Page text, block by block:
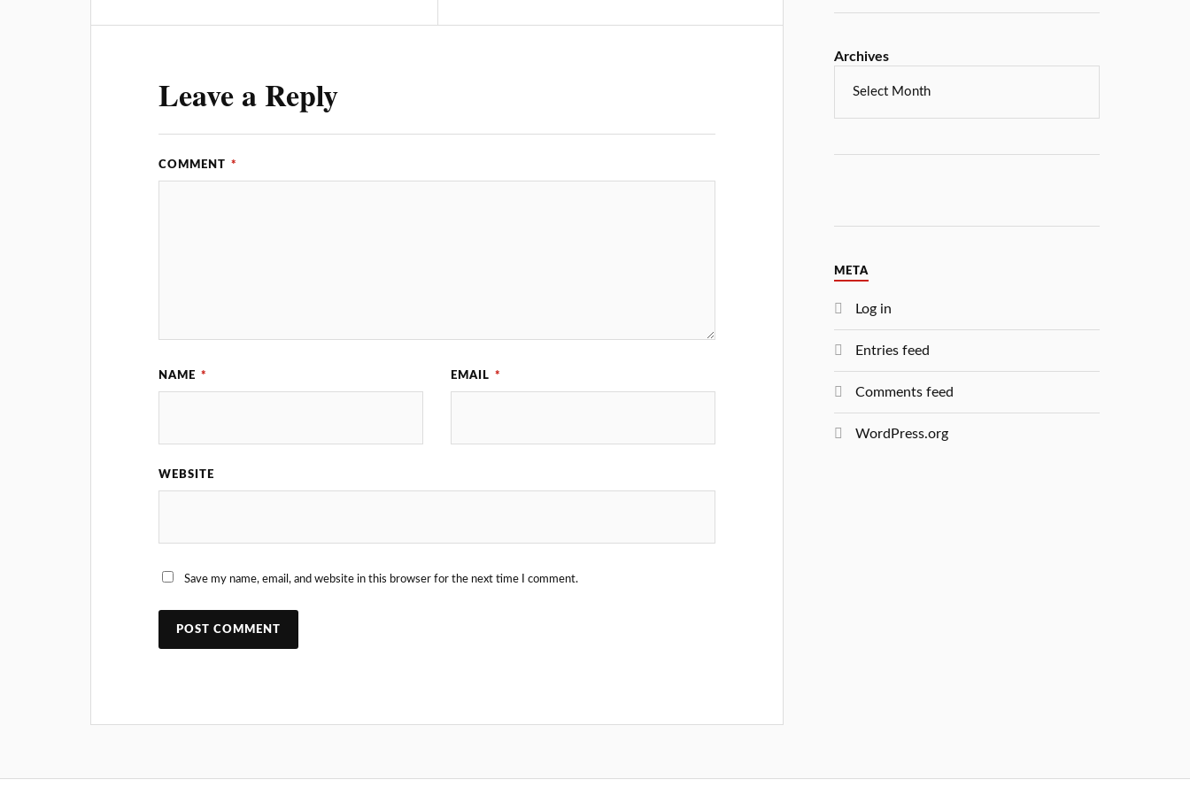
Leave a Reply
COMMENT *
NAME * EMAIL *
WEBSITE
Save my name, email, and website in this browser for the next time I comment.
Archives
META
Log in
Entries feed
Comments feed
WordPress.org